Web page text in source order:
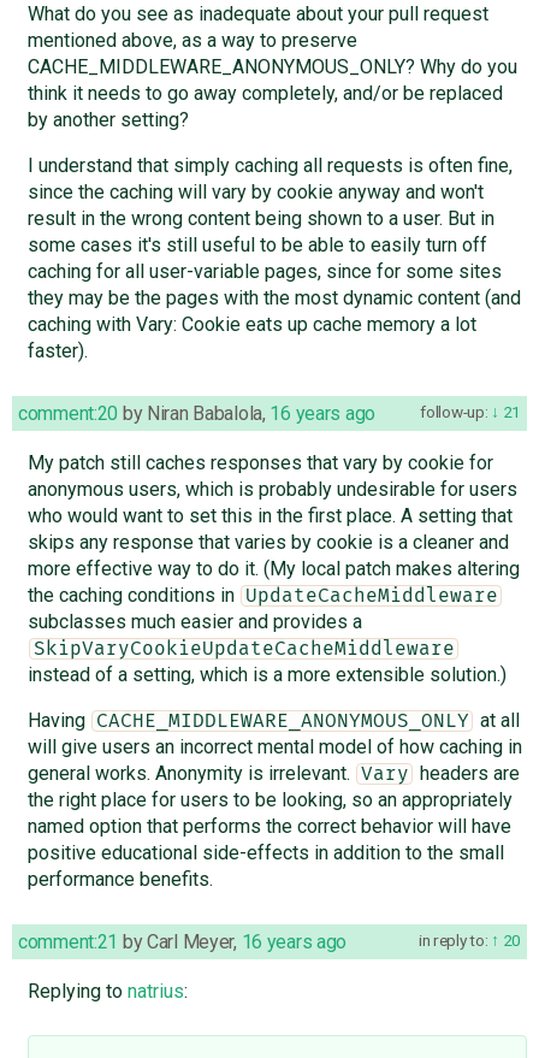
What do you see as inadequate about your pull request
mentioned above, as a way to preserve
CACHE_MIDDLEWARE_ANONYMOUS_ONLY? Why do you
think it needs to go away completely, and/or be replaced
by another setting?
I understand that simply caching all requests is often fine,
since the caching will vary by cookie anyway and won't
result in the wrong content being shown to a user. But in
some cases it's still useful to be able to easily turn off
caching for all user-variable pages, since for some sites
they may be the pages with the most dynamic content (and
caching with Vary: Cookie eats up cache memory a lot
faster).
follow-up: 21
comment:20 by Niran Babalola, 16 years ago
My patch still caches responses that vary by cookie for
anonymous users, which is probably undesirable for users
who would want to set this in the first place. A setting that
skips any response that varies by cookie is a cleaner and
more effective way to do it. (My local patch makes altering
the caching conditions in
UpdateCacheMiddleware
subclasses much easier and provides a
SkipVaryCookieUpdateCacheMiddleware
instead of a setting, which is a more extensible solution.)
Having
CACHE_MIDDLEWARE_ANONYMOUS_ONLY
at all
will give users an incorrect mental model of how caching in
general works. Anonymity is irrelevant.
Vary
headers are
the right place for users to be looking, so an appropriately
named option that performs the correct behavior will have
positive educational side-effects in addition to the small
performance benefits.
in reply to: 20
comment:21 byCarl Meyer, 16 years ago
Replying to natrius: